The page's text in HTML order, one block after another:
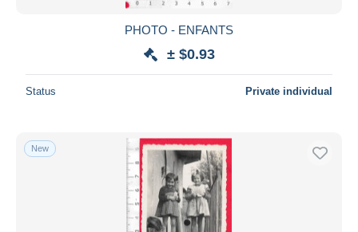
PHOTO - ENFANTS
± $0.93
Status Private individual
New